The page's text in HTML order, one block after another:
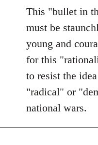
This "bullet in
must be
young and
for this
to resist the
"radical" or
national wars.